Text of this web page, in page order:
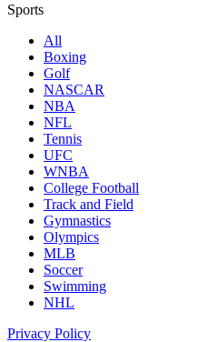
Sports
All
Boxing
Golf
NASCAR
NBA
NFL
Tennis
UFC
WNBA
College Football
Track and Field
Gymnastics
Olympics
MLB
Soccer
Swimming
NHL
Privacy Policy